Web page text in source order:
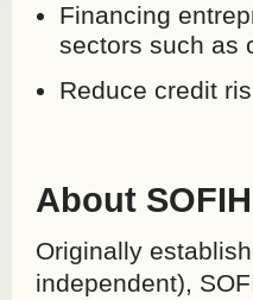
Financing
sectors such as
Reduce credit
About
Originally
independent),